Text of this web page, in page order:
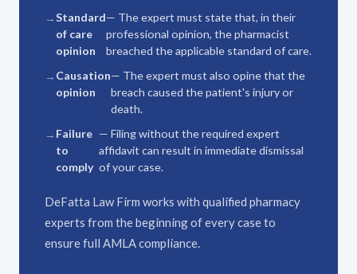
Standard
of care
opinion
— The expert must state that, in their
professional opinion, the pharmacist
breached the applicable standard of care.
Causation
opinion
— The expert must also opine that the
breach caused the patient's injury or
death.
Failure
to
comply
— Filing without the required expert
affidavit can result in immediate dismissal
of your case.
DeFatta Law Firm works with qualified pharmacy
experts from the beginning of every case to
ensure full AMLA compliance.